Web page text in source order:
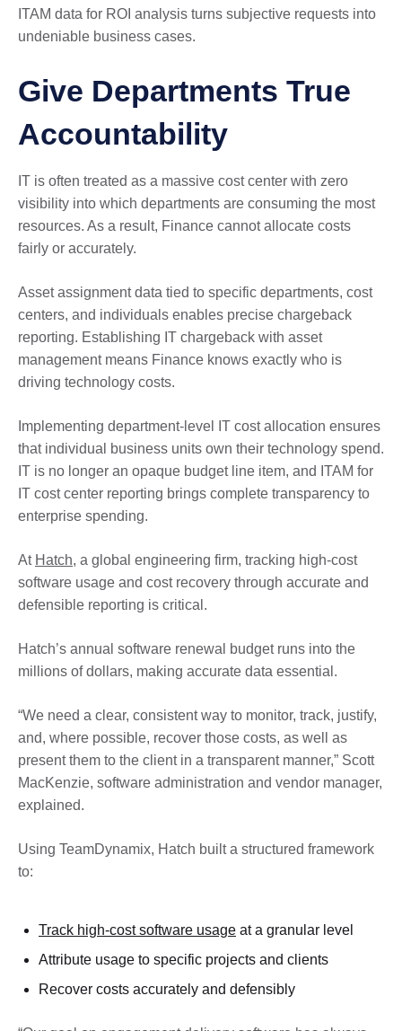
ITAM data for ROI analysis turns subjective requests into
undeniable business cases.
Give Departments True
Accountability
IT is often treated as a massive cost center with zero
visibility into which departments are consuming the most
resources. As a result, Finance cannot allocate costs
fairly or accurately.
Asset assignment data tied to specific departments, cost
centers, and individuals enables precise chargeback
reporting. Establishing IT chargeback with asset
management means Finance knows exactly who is
driving technology costs.
Implementing department-level IT cost allocation ensures
that individual business units own their technology spend.
IT is no longer an opaque budget line item, and ITAM for
IT cost center reporting brings complete transparency to
enterprise spending.
At Hatch, a global engineering firm, tracking high-cost
software usage and cost recovery through accurate and
defensible reporting is critical.
Hatch’s annual software renewal budget runs into the
millions of dollars, making accurate data essential.
“We need a clear, consistent way to monitor, track, justify,
and, where possible, recover those costs, as well as
present them to the client in a transparent manner,” Scott
MacKenzie, software administration and vendor manager,
explained.
Using TeamDynamix, Hatch built a structured framework
to:
Track high-cost software usage at a granular level
Attribute usage to specific projects and clients
Recover costs accurately and defensibly